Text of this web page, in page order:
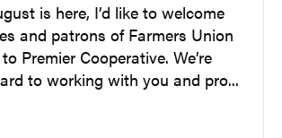
is here, I’d like to welcome
and patrons of Farmers Union
Premier Cooperative. We’re
to working with you and pro...